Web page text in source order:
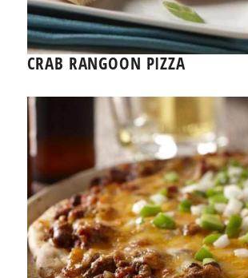
CRAB RANGOON PIZZA